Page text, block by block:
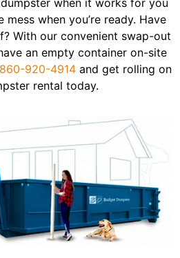
when it works for you
when you’re ready. Have
With our convenient swap-out
an empty container on-site
860-920-4914and get rolling on
rental today.